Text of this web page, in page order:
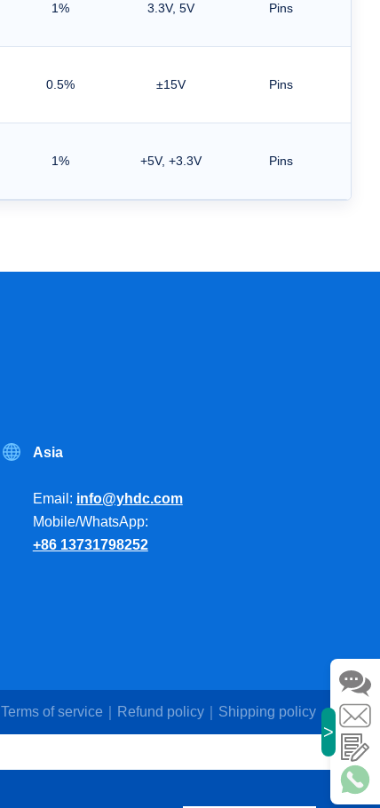
1% 3.3V, 5V Pins
0.5% ±15V Pins
1% +5V, +3.3V Pins
Asia
Email: info@yhdc.com
Mobile/WhatsApp:
+86 13731798252
Terms of service Refund policy Shipping policy
>